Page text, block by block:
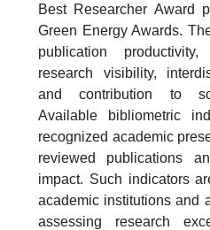
Best Researcher Award
Green Energy Awards.
publication
research visibility,
and contribution to
Available bibliometric
recognized academic
reviewed publications
impact. Such indicators
academic institutions and
assessing research